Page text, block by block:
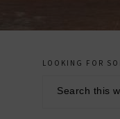
primary
sidebar
LOOKING FOR